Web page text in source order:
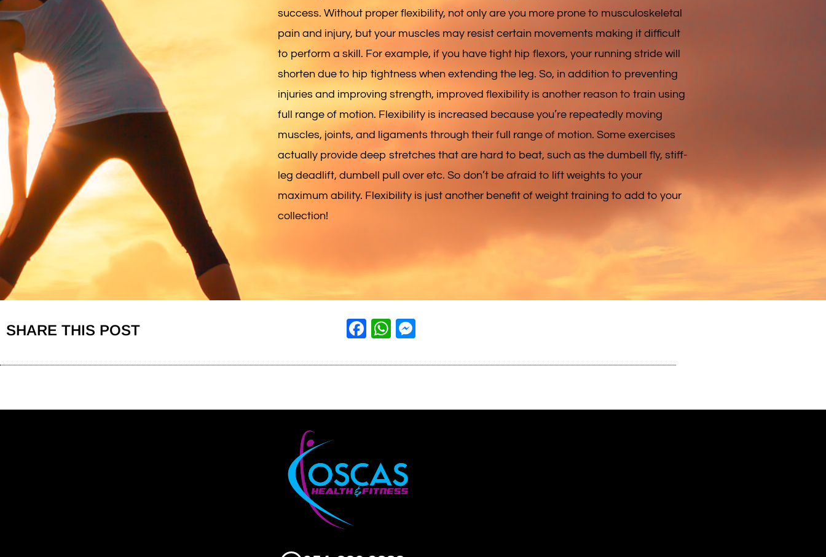
success. Without proper flexibility, not only are you more prone to musculoskeletal
pain and injury, but your muscles may resist certain movements making it difficult
to perform a skill. For example, if you have tight hip flexors, your running stride will
shorten due to hip tightness when extending the leg. So, in addition to preventing
injuries and improving strength, improved flexibility is another reason to train using
full range of motion. Flexibility is increased because you’re repeatedly moving
muscles, joints, and ligaments through their full range of motion. Some exercises
actually provide deep stretches that are hard to beat, such as the dumbell fly, stiff-
leg deadlift, dumbell pull over etc. So don’t be afraid to lift weights to your
maximum ability. Flexibility is just another benefit of weight training to add to your
collection!
SHARE THIS POST Facebook
WhatsApp